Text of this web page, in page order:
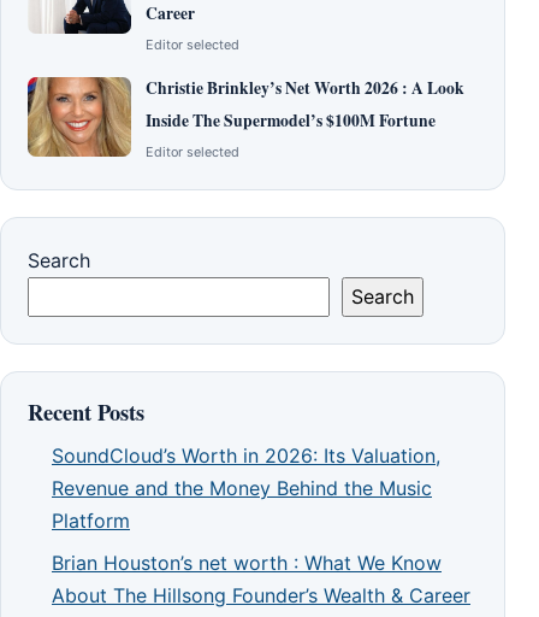
Career
Editor selected
Christie Brinkley’s Net Worth 2026 : A Look
Inside The Supermodel’s $100M Fortune
Editor selected
Search
Search
Recent Posts
SoundCloud’s Worth in 2026: Its Valuation,
Revenue and the Money Behind the Music
Platform
Brian Houston’s net worth : What We Know
About The Hillsong Founder’s Wealth & Career